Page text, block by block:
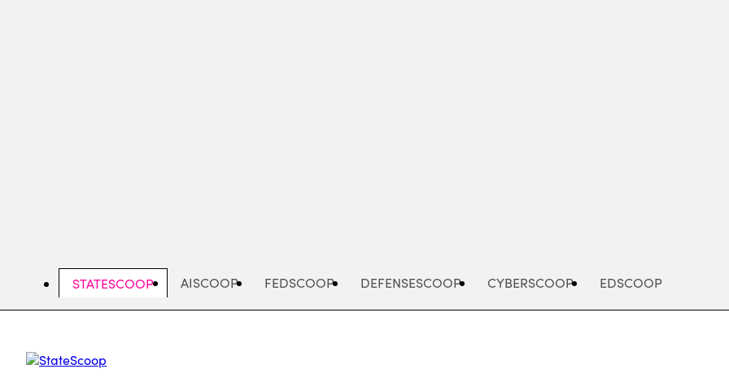
AISCOOP FEDSCOOP DEFENSESCOOP CYBERSCOOP
STATESCOOP EDSCOOP